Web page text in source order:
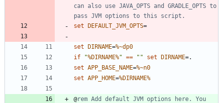
can also use JAVA_OPTS and GRADLE_OPTS to
pass JVM options to this script.
set DEFAULT_JVM_OPTS=
set DIRNAME=%~dp0
if
"%DIRNAME%" == " " set DIRNAME=
set APP_BASE_NAME=%~n0
set APP_HOME=%DIRNAME%
@rem Add default JVM options here. You